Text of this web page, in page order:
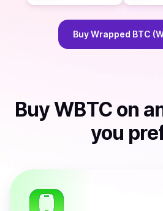
Buy Wrapped BTC
BuyWBTC on
you